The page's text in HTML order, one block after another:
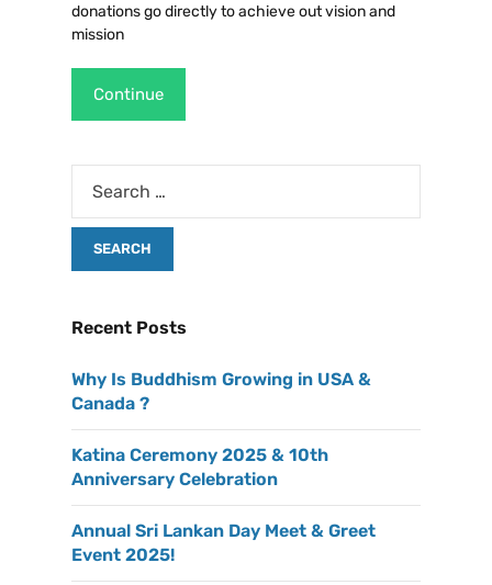
donations go directly to achieve out vision and
mission
Continue
Recent Posts
Why Is Buddhism Growing in USA &
Canada ?
Katina Ceremony 2025 & 10th
Anniversary Celebration
Annual Sri Lankan Day Meet & Greet
Event 2025!